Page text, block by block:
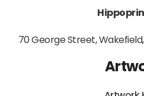
70 George Street, Wakefield,